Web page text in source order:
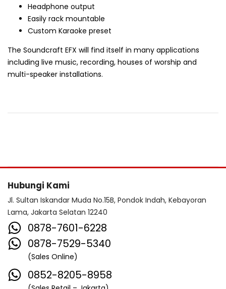
Headphone output
Easily rack mountable
Custom Karaoke preset
The Soundcraft EFX will find itself in many applications
including live music, recording, houses of worship and
multi-speaker installations.
Hubungi Kami
Jl. Sultan Iskandar Muda No.15B, Pondok Indah, Kebayoran
Lama, Jakarta Selatan 12240
0878-7601-6228
0878-7529-5340
(Sales Online)
0852-8205-8958